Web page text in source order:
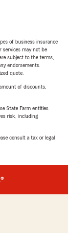
of business insurance
services may not be
subject to the terms,
endorsements.
quote.
of discounts,
State Farm entities
risk, including
consult a tax or legal